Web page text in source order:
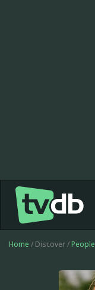
Home / Discover / People